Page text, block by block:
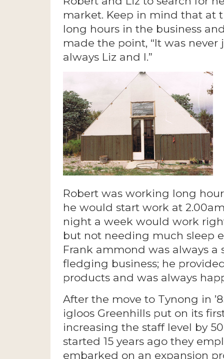
market. Keep in mind that at
long hours in the business
made the point, “It was
always Liz and I.”
Robert was working long
he would start work at
night a week would work
but not needing much sleep
Frank ammond was always a
fledging business; he
products and was always
After the move to Tynong in
igloos Greenhills put on its
increasing the staff level by
started 15 years ago they
embarked on an expansion